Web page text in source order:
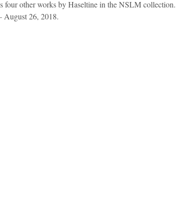
four other works by Haseltine in the NSLM collection.
August 26, 2018.